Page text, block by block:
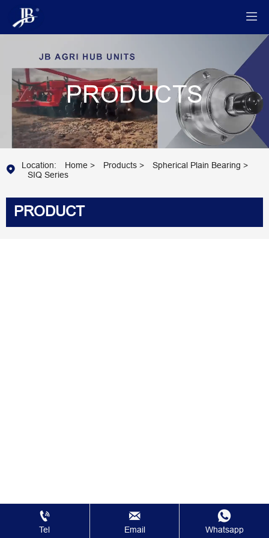

PRODUCTS
 Location: Home > Products > Spherical Plain Bearing >
SIQ Series
PRODUCT

Tel

Email

Whatsapp